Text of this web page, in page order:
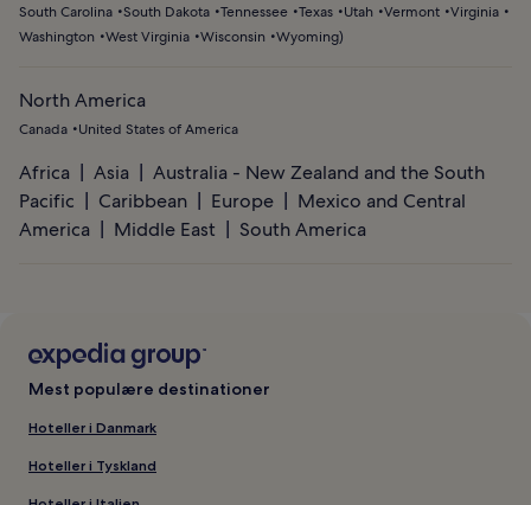
South Carolina South Dakota Tennessee Texas Utah Vermont Virginia
Washington
West Virginia Wisconsin Wyoming)
North America
Canada United States of America
Africa Asia
Australia - New Zealand and the South
Pacific
Caribbean Europe
Mexico and Central
America
Middle East South America
Mest populære destinationer
Hoteller i Danmark
Hoteller i Tyskland